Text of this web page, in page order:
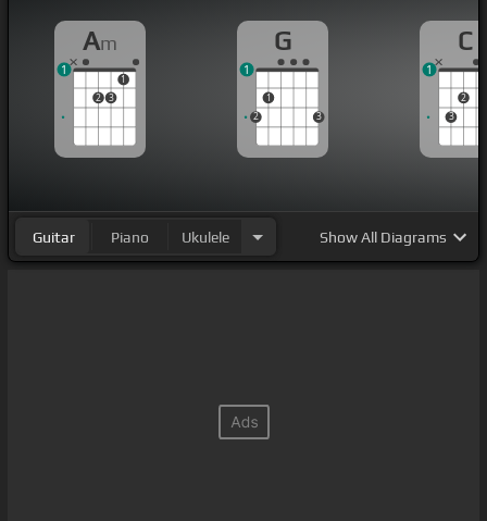
Am
2 3
1
1
G
2
1
3
1
C
3
2
1
Guitar Piano Ukulele ShowAll Diagrams